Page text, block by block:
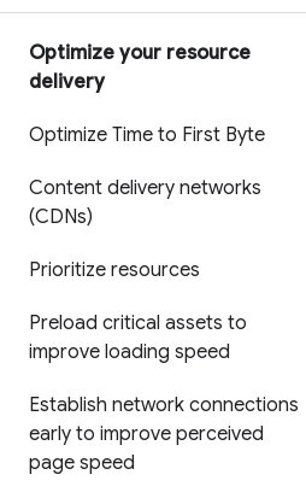
Optimize your resource
delivery
Optimize Time to First Byte
Content delivery networks
(CDNs)
Prioritize resources
Preload critical assets to
improve loading speed
Establish network connections
early to improve perceived
page speed